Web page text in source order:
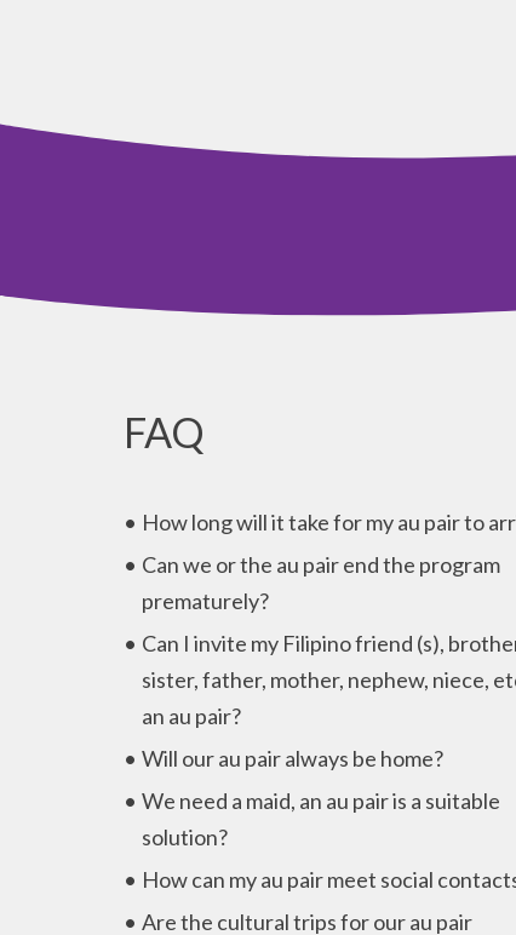
FAQ
How long will it take for my au pair to
Can we or the au pair end the program
prematurely?
Can I invite my Filipino friend (s),
sister, father, mother, nephew, niece,
an au pair?
Will our au pair always be home?
We need a maid, an au pair is a suitable
solution?
How can my au pair meet social
Are the cultural trips for our au pair